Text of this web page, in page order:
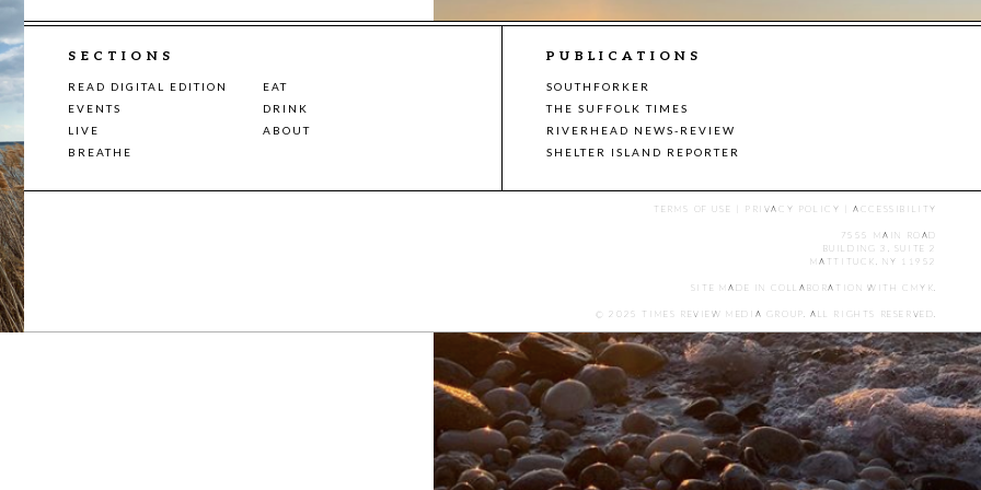
SECTIONS
READ DIGITAL EDITION
EAT
EVENTS
DRINK
LIVE
ABOUT
BREATHE
PUBLICATIONS
SOUTHFORKER
THE SUFFOLK TIMES
RIVERHEAD NEWS-REVIEW
SHELTER ISLAND REPORTER
TERMS OF USE PRIVACY POLICY |ACCESSIBILITY
7555 MAIN ROAD
BUILDING 3, SUITE 2
MATTITUCK, NY 11952
SITE MADE IN COLLABORATION WITH CMYK.
© 2025 TIMES REVIEW MEDIA GROUP. ALL RIGHTS RESERVED.